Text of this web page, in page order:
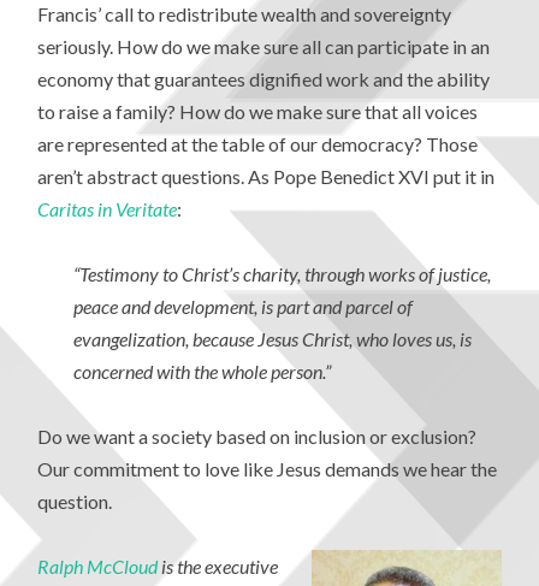
Francis’ call to redistribute wealth and sovereignty
seriously. How do we make sure all can participate in an
economy that guarantees dignified work and the ability
to raise a family? How do we make sure that all voices
are represented at the table of our democracy? Those
aren’t abstract questions. As Pope Benedict XVI put it in
Caritas in Veritate:
“Testimony to Christ’s charity, through works of justice,
peace and development, is part and parcel of
evangelization, because Jesus Christ, who loves us, is
concerned with the whole person.”
Do we want a society based on inclusion or exclusion?
Our commitment to love like Jesus demands we hear the
question.
Ralph McCloudis the executive